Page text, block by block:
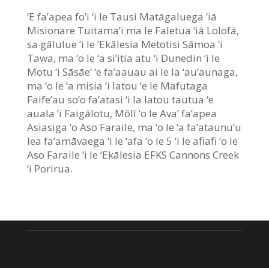
‘E fa’apea fo’i ‘i le Tausi Matāgaluega ‘iā
Misionare Tuitama’i ma le Faletua ‘iā Lolofā,
sa gālulue ‘i le ‘Ekālesia Metotisi Sāmoa ‘i
Tawa, ma ‘o le ‘a si’itia atu ‘i Dunedin ‘i le
Motu ‘i Sāsāe’ ‘e fa’aauau ai le la ‘au’aunaga,
ma ‘o le ‘a misia ‘i latou ‘e le Mafutaga
Faife’au so’o fa’atasi ‘i la latou tautua ‘e
auala ‘i Faigālotu, Mōlī ‘o le Ava’ fa’apea
Asiasiga ‘o Aso Faraile, ma ‘o le ‘a fa’ataunu’u
lea fa’amāvaega ‘i le ‘afa ‘o le 5 ‘i le afiafi ‘o le
Aso Faraile ‘i le ‘Ekālesia EFKS Cannons Creek
‘i Porirua.